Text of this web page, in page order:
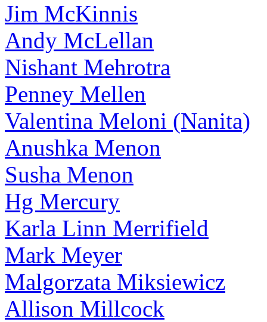
Jim McKinnis
Andy McLellan
Nishant Mehrotra
Penney Mellen
Valentina Meloni (Nanita)
Anushka Menon
Susha Menon
Hg Mercury
Karla Linn Merrifield
Mark Meyer
Malgorzata Miksiewicz
Allison Millcock